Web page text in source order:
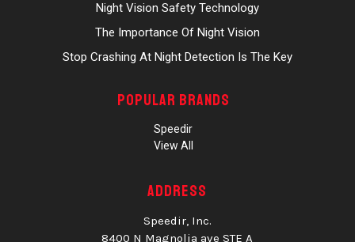
Night Vision Safety Technology
The Importance Of Night Vision
Stop Crashing At Night Detection Is The Key
Popular Brands
Speedir
View All
Address
Speedir, Inc.
8400 N Magnolia ave STE A